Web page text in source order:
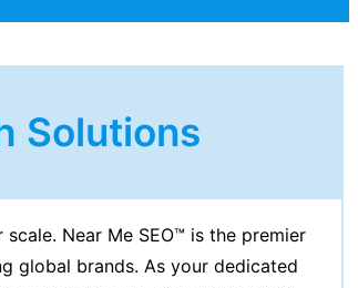
Solutions
Near Me SEO™ is the premier
global brands. As your dedicated